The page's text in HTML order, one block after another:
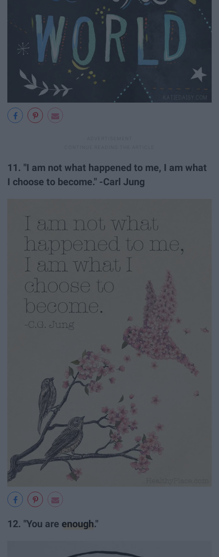
11. "I am not what happened to me, I am what
I choose to become." -Carl Jung
12. "You are enough."